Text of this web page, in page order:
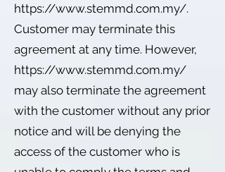
https://www.stemmd.com.my/.
Customer may terminate this
agreement at any time. However,
https://www.stemmd.com.my/
may also terminate the agreement
with the customer without any prior
notice and will be denying the
access of the customer who is